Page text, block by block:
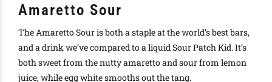
Amaretto Sour
The Amaretto Sour is both a staple at the world’s best bars,
and a drink we’ve compared to a liquid Sour Patch Kid. It’s
both sweet from the nutty amaretto and sour from lemon
juice, while egg white smooths out the tang.